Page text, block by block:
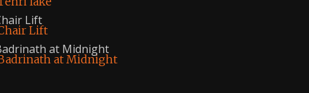
Lift
at Midnight